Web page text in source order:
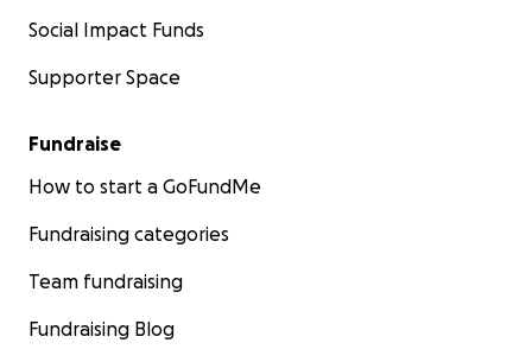
Social Impact Funds
Supporter Space
Fundraise
How to start a GoFundMe
Fundraising categories
Team fundraising
Fundraising Blog